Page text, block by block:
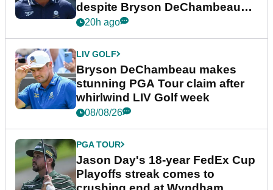
despite Bryson DeChambeau
plea
20h ago
LIV GOLF
Bryson DeChambeau makes
stunning PGA Tour claim after
whirlwind LIV Golf week
08/08/26
PGA TOUR
Jason Day's 18-year FedEx Cup
Playoffs streak comes to